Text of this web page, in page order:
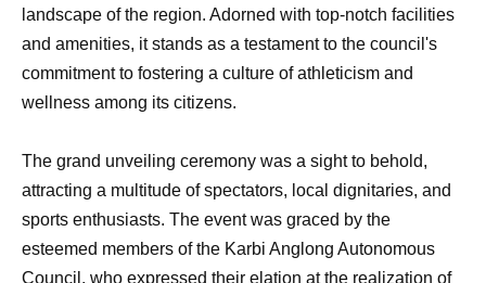
landscape of the region. Adorned with top-notch facilities
and amenities, it stands as a testament to the council's
commitment to fostering a culture of athleticism and
wellness among its citizens.
The grand unveiling ceremony was a sight to behold,
attracting a multitude of spectators, local dignitaries, and
sports enthusiasts. The event was graced by the
esteemed members of the Karbi Anglong Autonomous
Council, who expressed their elation at the realization of